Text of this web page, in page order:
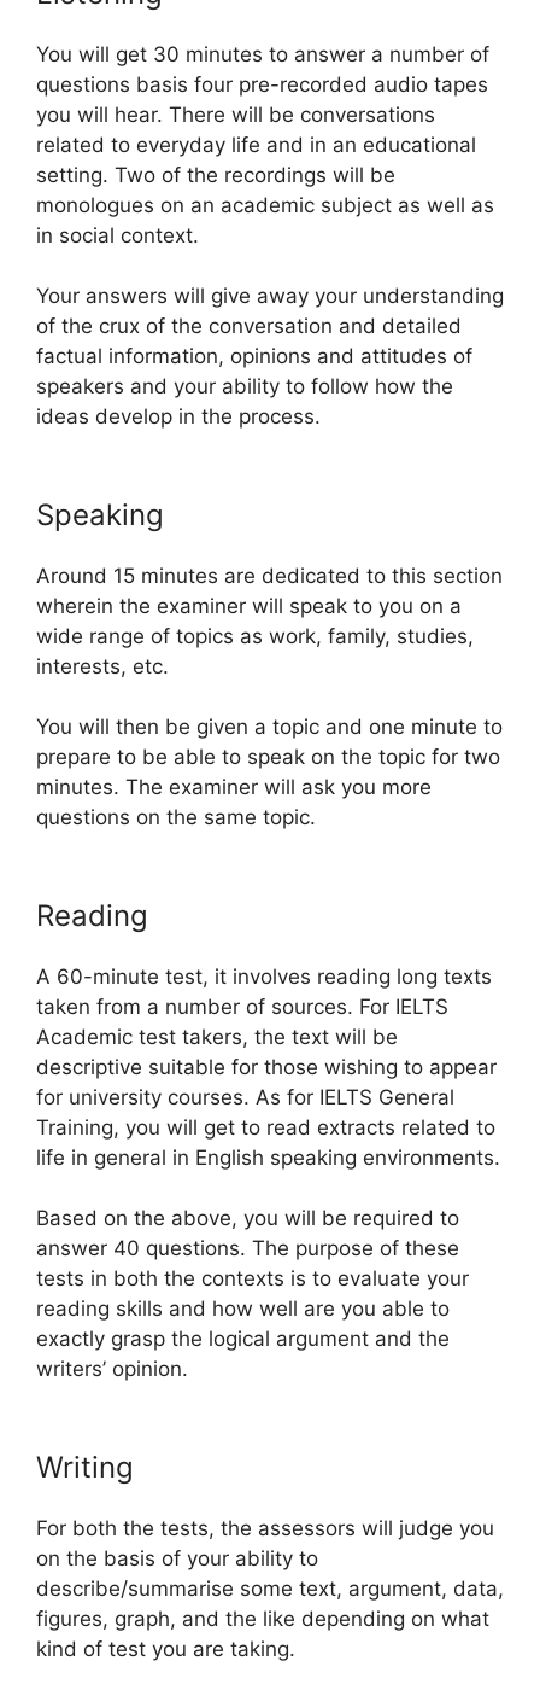
You will get 30 minutes to answer a number of
questions basis four pre-recorded audio tapes
you will hear. There will be conversations
related to everyday life and in an educational
setting. Two of the recordings will be
monologues on an academic subject as well as
in social context.
Your answers will give away your understanding
of the crux of the conversation and detailed
factual information, opinions and attitudes of
speakers and your ability to follow how the
ideas develop in the process.
Speaking
Around 15 minutes are dedicated to this section
wherein the examiner will speak to you on a
wide range of topics as work, family, studies,
interests, etc.
You will then be given a topic and one minute to
prepare to be able to speak on the topic for two
minutes. The examiner will ask you more
questions on the same topic.
Reading
A 60-minute test, it involves reading long texts
taken from a number of sources. For IELTS
Academic test takers, the text will be
descriptive suitable for those wishing to appear
for university courses. As for IELTS General
Training, you will get to read extracts related to
life in general in English speaking environments.
Based on the above, you will be required to
answer 40 questions. The purpose of these
tests in both the contexts is to evaluate your
reading skills and how well are you able to
exactly grasp the logical argument and the
writers’ opinion.
Writing
For both the tests, the assessors will judge you
on the basis of your ability to
describe/summarise some text, argument, data,
figures, graph, and the like depending on what
kind of test you are taking.